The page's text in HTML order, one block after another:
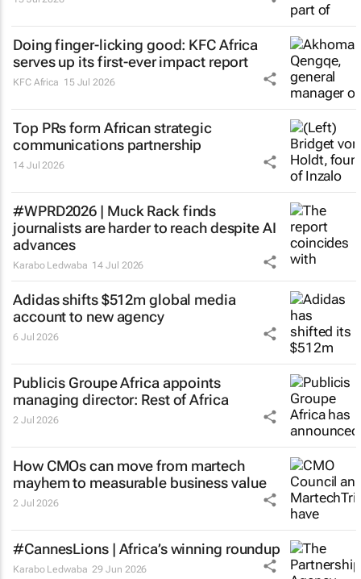
Doing finger-licking good: KFC Africa
serves up its first-ever impact report
KFC Africa 15 Jul 2026
Top PRs form African strategic
communications partnership
14 Jul 2026
#WPRD2026 | Muck Rack finds
journalists are harder to reach despite AI
advances
Karabo Ledwaba 14 Jul 2026
Adidas shifts $512m global media
account to new agency
6 Jul 2026
Publicis Groupe Africa appoints
managing director: Rest of Africa
2 Jul 2026
How CMOs can move from martech
mayhem to measurable business value
2 Jul 2026
#CannesLions | Africa’s winning roundup
Karabo Ledwaba 29 Jun 2026